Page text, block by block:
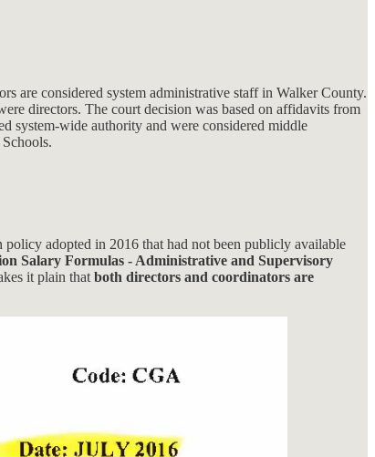
are considered system administrative staff in Walker County.
directors. The court decision was based on affidavits from
system-wide authority and were considered middle
policy adopted in 2016 that had not been publicly available
Salary Formulas - Administrative and Supervisory
it plain that both directors and coordinators are